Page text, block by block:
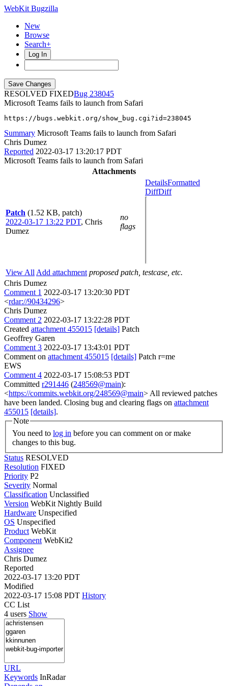
WebKit Bugzilla
New
Browse
Search+
Log In
RESOLVED FIXED
238045
Microsoft Teams fails to launch from Safari
https://bugs.webkit.org/show_bug.cgi?id=238045
Summary Microsoft Teams fails to launch from Safari
Chris Dumez
Reported 2022-03-17 13:20:17 PDT
Microsoft Teams fails to launch from Safari
Attachments
Patch (1.52 KB, patch)
2022-03-17 13:22 PDT, Chris
Dumez
no
flags
DetailsFormatted
DiffDiff
View All Add attachment proposed patch, testcase, etc.
Chris Dumez
Comment 1 2022-03-17 13:20:30 PDT
<rdar://90434296>
Chris Dumez
Comment 2 2022-03-17 13:22:28 PDT
Created attachment 455015 [details] Patch
Geoffrey Garen
Comment 3 2022-03-17 13:43:01 PDT
Comment on attachment 455015 [details] Patch r=me
EWS
Comment 4 2022-03-17 15:08:53 PDT
Committed r291446 (248569@main):
<https://commits.webkit.org/248569@main> All reviewed patches
have been landed. Closing bug and clearing flags on attachment
455015 [details].
Note
You need to log in
changes to this bug.
Status RESOLVED
Resolution FIXED
Priority P2
Severity Normal
Classification Unclassified
Version WebKit Nightly Build
Hardware Unspecified
OS Unspecified
Product WebKit
Component WebKit2
Assignee
Chris Dumez
Reported
2022-03-17 13:20 PDT
Modified
2022-03-17 15:08 PDT History
CC List
4 users Show
URL
Keywords InRadar